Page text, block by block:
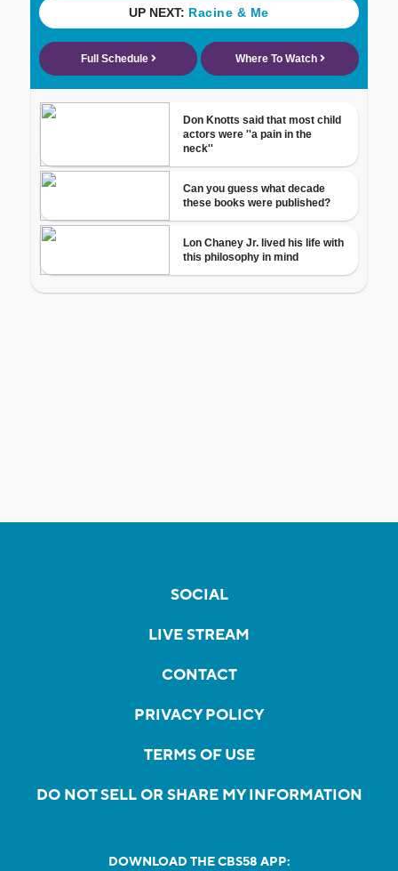
SOCIAL
LIVE STREAM
CONTACT
PRIVACY POLICY
TERMS OF USE
DO NOT SELL OR SHARE MY INFORMATION
DOWNLOAD THE CBS58 APP: